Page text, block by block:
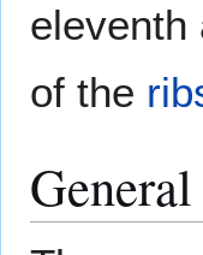
eleventh
of the